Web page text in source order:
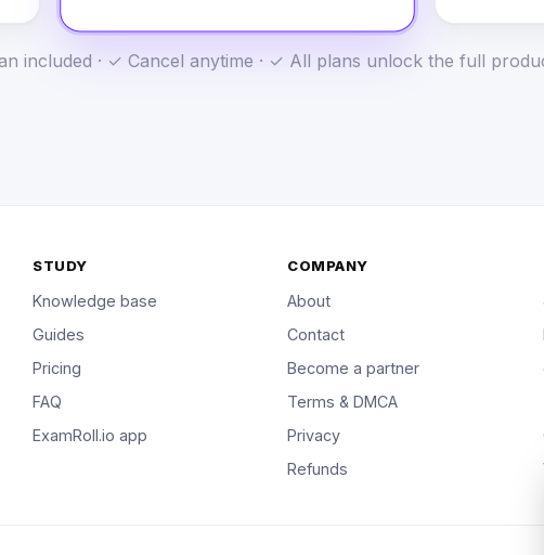
included · ✓ Cancel anytime · ✓ All plans unlock the full
STUDY
Knowledge base
Guides
Pricing
FAQ
ExamRoll.io app
COMPANY
About
Contact
Become a partner
Terms & DMCA
Privacy
Refunds